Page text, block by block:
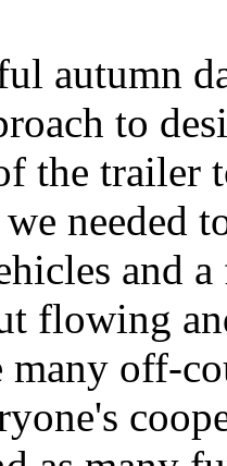
autumn
to
the trailer
needed
and
flowing
off-